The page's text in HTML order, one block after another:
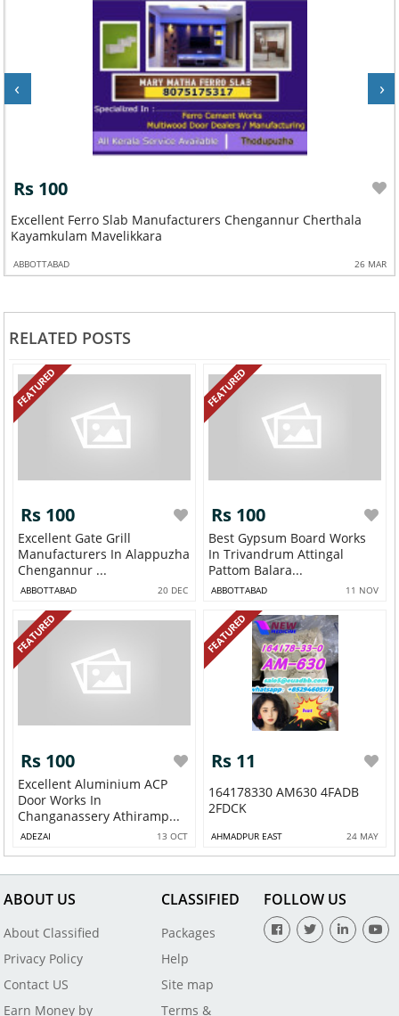
Rs 100
Excellent Ferro Slab Manufacturers Chengannur Cherthala
Kayamkulam Mavelikkara
ABBOTTABAD 26 MAR
‹ ›
RELATED POSTS
FEATURED
Rs 100
Excellent Gate Grill
Manufacturers In Alappuzha
Chengannur ...
ABBOTTABAD 20 DEC
FEATURED
Rs 100
Best Gypsum Board Works
In Trivandrum Attingal
Pattom Balara...
ABBOTTABAD 11 NOV
FEATURED
Rs 100
Excellent Aluminium ACP
Door Works In
Changanassery Athiramp...
ADEZAI 13 OCT
FEATURED
Rs 11
164178330 AM630 4FADB
2FDCK
AHMADPUR EAST 24 MAY
ABOUT US
About Classified
Privacy Policy
Contact US
Earn Money by
CLASSIFIED
Packages
Help
Site map
Terms &
FOLLOW US